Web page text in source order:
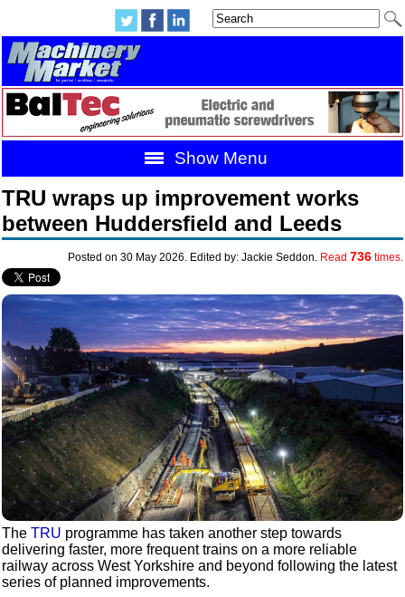
Show Menu
TRU wraps up improvement works
between Huddersfield and Leeds
Posted on 30 May 2026. Edited by: Jackie Seddon. Read 736times.
TheTRU programme has taken another step towards
delivering faster, more frequent trains on a more reliable
railway across West Yorkshire and beyond following the latest
series of planned improvements.